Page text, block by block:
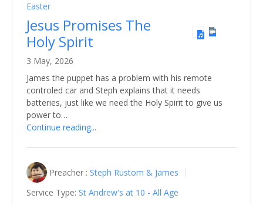
Easter
Jesus Promises The
Holy Spirit
3 May, 2026
James the puppet has a problem with his remote
controled car and Steph explains that it needs
batteries, just like we need the Holy Spirit to give us
power to…
Continue reading...
Preacher : Steph Rustom & James
Service Type: St Andrew's at 10 - All Age